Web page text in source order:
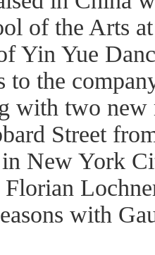
of the Arts
Yin Yue
to the
with two new
Street
New York
with